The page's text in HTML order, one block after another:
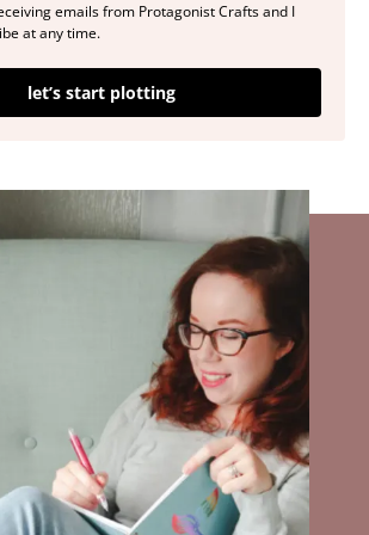
emails from Protagonist Crafts and I
at any time.
let’s start plotting